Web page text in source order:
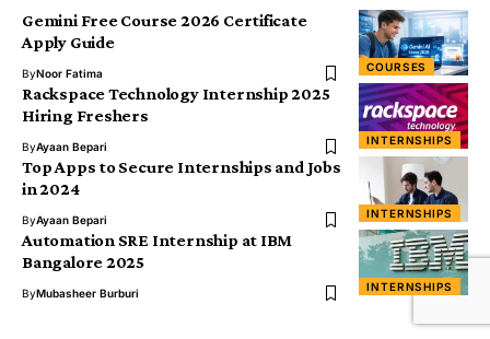
COURSES
Gemini Free Course 2026 Certificate
Apply Guide
ByNoor Fatima
INTERNSHIPS
Rackspace Technology Internship 2025
Hiring Freshers
ByAyaan Bepari
INTERNSHIPS
Top Apps to Secure Internships and Jobs
in 2024
ByAyaan Bepari
INTERNSHIPS
Automation SRE Internship at IBM
Bangalore 2025
ByMubasheer Burburi